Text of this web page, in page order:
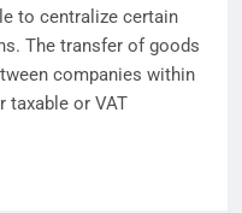
to centralize certain
The transfer of goods
companies within
taxable or VAT